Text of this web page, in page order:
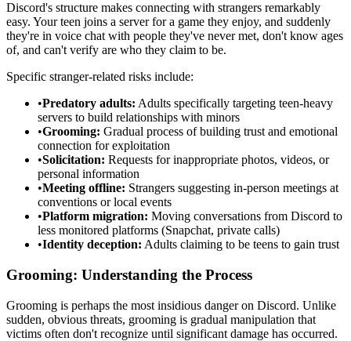
Discord's structure makes connecting with strangers remarkably
easy. Your teen joins a server for a game they enjoy, and suddenly
they're in voice chat with people they've never met, don't know ages
of, and can't verify are who they claim to be.
Specific stranger-related risks include:
•Predatory adults: Adults specifically targeting teen-heavy
servers to build relationships with minors
•Grooming: Gradual process of building trust and emotional
connection for exploitation
•Solicitation: Requests for inappropriate photos, videos, or
personal information
•Meeting offline: Strangers suggesting in-person meetings at
conventions or local events
•Platform migration: Moving conversations from Discord to
less monitored platforms (Snapchat, private calls)
•Identity deception: Adults claiming to be teens to gain trust
Grooming: Understanding the Process
Grooming is perhaps the most insidious danger on Discord. Unlike
sudden, obvious threats, grooming is gradual manipulation that
victims often don't recognize until significant damage has occurred.